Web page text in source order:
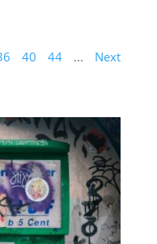
40 44 ... Next